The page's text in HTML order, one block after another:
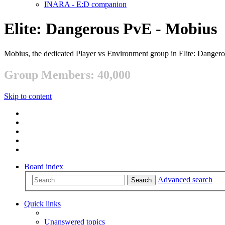
INARA - E:D companion
Elite: Dangerous PvE - Mobius
Mobius, the dedicated Player vs Environment group in Elite:
Group Members: 40,000
Skip to content
Board index
Search Advanced search
Quick links
Unanswered topics